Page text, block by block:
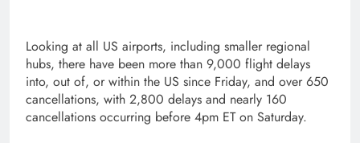
Looking at all US airports, including smaller regional
hubs, there have been more than 9,000 flight delays
into, out of, or within the US since Friday, and over 650
cancellations, with 2,800 delays and nearly 160
cancellations occurring before 4pm ET on Saturday.